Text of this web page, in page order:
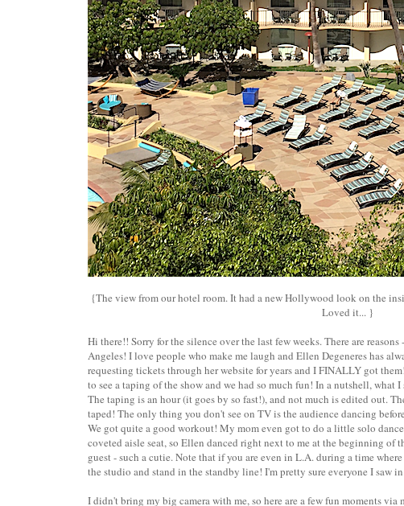
{The view from our hotel room. It had a new Hollywood look on the
Loved it... }
Hi there!! Sorry for the silence over the last few weeks. There are
Angeles! I love people who make me laugh and Ellen Degeneres has
requesting tickets through her website for years and I FINALLY got
to see a taping of the show and we had so much fun! In a nutshell, what
The taping is an hour (it goes by so fast!), and not much is edited out.
taped! The only thing you don't see on TV is the audience dancing
We got quite a good workout! My mom even got to do a little solo
coveted aisle seat, so Ellen danced right next to me at the beginning of
guest - such a cutie. Note that if you are even in L.A. during a time
the studio and stand in the standby line! I'm pretty sure everyone I saw
I didn't bring my big camera with me, so here are a few fun moments